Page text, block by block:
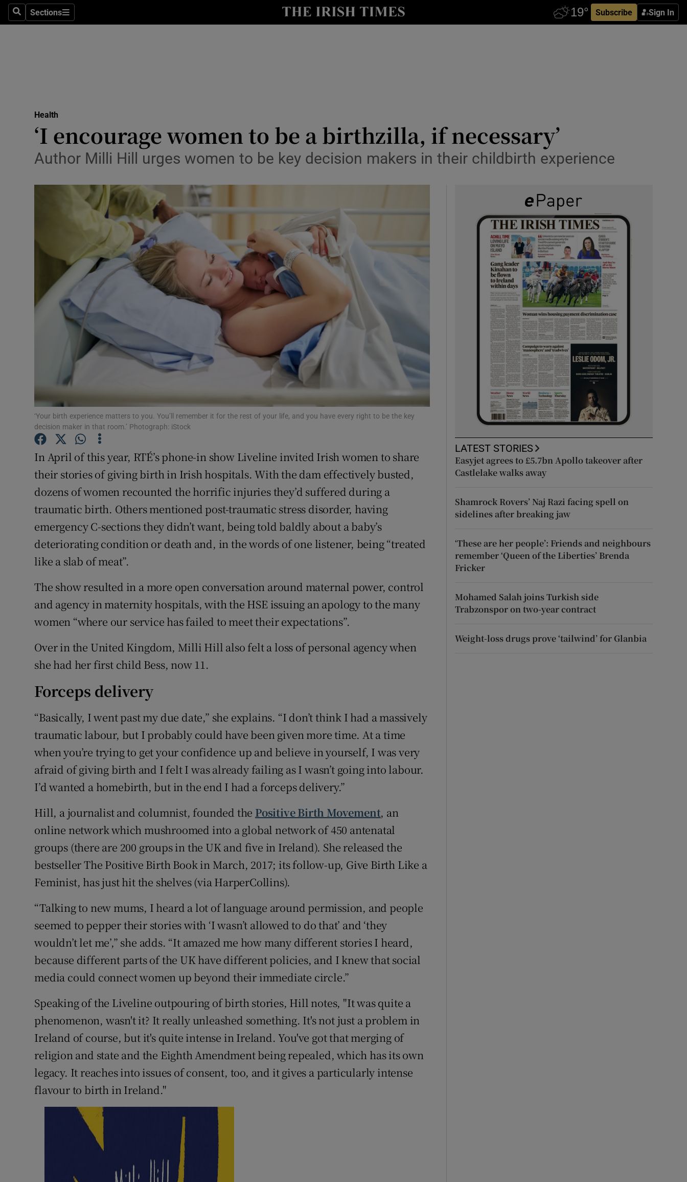
SearchSections
Sections Subscribe Sign In
Show Technology sub sections
Transport
Motors
Listen
Podcasts
Photography
Gaeilge
Show Gaeilge sub sections
History
Show History sub sections
Student Hub
Offbeat
Opens in new window
Sponsored
Show Sponsored sub sections
Competitions
Weather Forecast
Health
‘I encourage women to be a birthzilla, if necessary’
Author Milli Hill urges women to be key decision makers in their childbirth experience
‘Your birth experience matters to you. You’ll remember it for the rest of your life, and you have every right to be the key
decision maker in that room.’ Photograph: iStock
In April of this year, RTÉ’s phone-in show Liveline invited Irish women to share
their stories of giving birth in Irish hospitals. With the dam effectively busted,
dozens of women recounted the horrific injuries they’d suffered during a
traumatic birth. Others mentioned post-traumatic stress disorder, having
emergency C-sections they didn’t want, being told baldly about a baby’s
deteriorating condition or death and, in the words of one listener, being “treated
like a slab of meat”.
The show resulted in a more open conversation around maternal power, control
and agency in maternity hospitals, with the HSE issuing an apology to the many
women “where our service has failed to meet their expectations”.
Over in the United Kingdom, Milli Hill also felt a loss of personal agency when
she had her first child Bess, now 11.
Forceps delivery
“Basically, I went past my due date,” she explains. “I don’t think I had a massively
traumatic labour, but I probably could have been given more time. At a time
when you’re trying to get your confidence up and believe in yourself, I was very
afraid of giving birth and I felt I was already failing as I wasn’t going into labour.
I’d wanted a homebirth, but in the end I had a forceps delivery.”
Hill, a journalist and columnist, founded the Positive Birth Movement, an
online network which mushroomed into a global network of 450 antenatal
groups (there are 200 groups in the UK and five in Ireland). She released the
bestseller The Positive Birth Book in March, 2017; its follow-up, Give Birth Like a
Feminist, has just hit the shelves (via HarperCollins).
“Talking to new mums, I heard a lot of language around permission, and people
seemed to pepper their stories with ‘I wasn’t allowed to do that’ and ‘they
wouldn’t let me’,” she adds. “It amazed me how many different stories I heard,
because different parts of the UK have different policies, and I knew that social
media could connect women up beyond their immediate circle.”
Speaking of the Liveline outpouring of birth stories, Hill notes, "It was quite a
phenomenon, wasn't it? It really unleashed something. It's not just a problem in
Ireland of course, but it's quite intense in Ireland. You've got that merging of
religion and state and the Eighth Amendment being repealed, which has its own
legacy. It reaches into issues of consent, too, and it gives a particularly intense
flavour to birth in Ireland."
LATEST STORIES
Easyjet agrees to £5.7bn Apollo takeover after
Castlelake walks away
Shamrock Rovers’ Naj Razi facing spell on
sidelines after breaking jaw
‘These are her people’: Friends and neighbours
remember ‘Queen of the Liberties’ Brenda
Fricker
Mohamed Salah joins Turkish side
Trabzonspor on two-year contract
Weight-loss drugs prove ‘tailwind’ for Glanbia